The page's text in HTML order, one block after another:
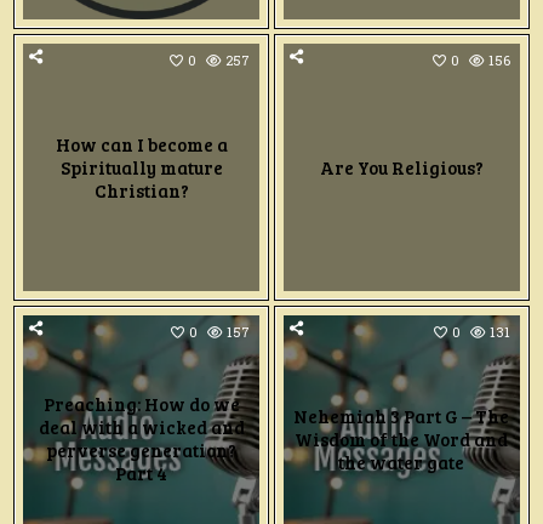
0 257
How can I become a
Spiritually mature
Christian?
0 156
Are You Religious?
0 157
Preaching: How do we
deal with a wicked and
perverse generation?
Part 4
0 131
Nehemiah 3 Part G – The
Wisdom of the Word and
the water gate